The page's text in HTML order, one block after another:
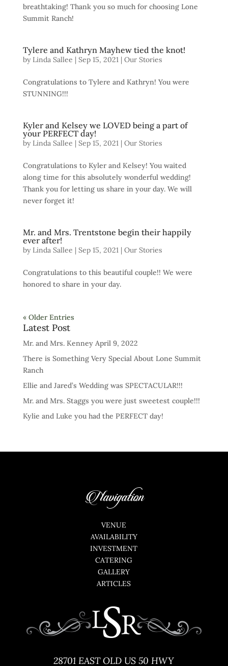
breathtaking! Thank you so much for choosing Lone
Summit Ranch!
Tylere and Kathryn Mayhew tied the knot!
by Linda Sallee | Sep 15, 2021 | Our Stories
Congratulations to Tylere and Kathryn! You were
STUNNING!!!
Kyler and Kelsey we LOVED being a part of
your PERFECT day!
by Linda Sallee | Sep 15, 2021 | Our Stories
Congratulations to Kyler and Kelsey! You waited
along time for this absolutely wonderful wedding!
Thank you for letting us share in your day. We will
never forget it!
Mr. and Mrs. Trentstone begin their happily
ever after!
by Linda Sallee | Sep 15, 2021 | Our Stories
Congratulations to this beautiful couple!! We were
honored to share in your day.
« Older Entries
Latest Post
Mr. and Mrs. Kenney April 9, 2022
There is Something Very Special About Lone Summit
Ranch
Ellie and Jared’s Wedding was SPECTACULAR!!!
Mr. and Mrs. Staggs you were just sweetest couple!!!
Kylie and Luke you had the PERFECT day!
Navigation
VENUE
AVAILABILITY
INVESTMENT
CATERING
GALLERY
ARTICLES
28701 EAST OLD US 50 HWY